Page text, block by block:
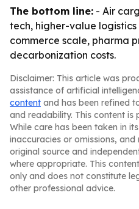
The bottom line: - Air
tech, higher-value
commerce scale, pharma
decarbonization costs.
Disclaimer: This article was
assistance of artificial
content and has been refined
and readability. This content is
While care has been taken in
inaccuracies or omissions,
original source and
where appropriate. This
only and does not constitute
other professional advice.